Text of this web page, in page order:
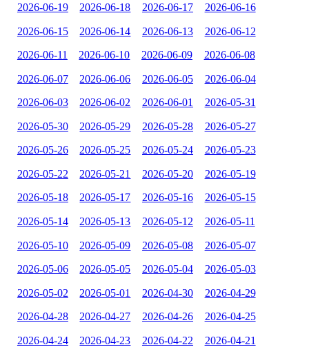
2026-06-19 2026-06-18 2026-06-17 2026-06-16
2026-06-15 2026-06-14 2026-06-13 2026-06-12
2026-06-11 2026-06-10 2026-06-09 2026-06-08
2026-06-07 2026-06-06 2026-06-05 2026-06-04
2026-06-03 2026-06-02 2026-06-01 2026-05-31
2026-05-30 2026-05-29 2026-05-28 2026-05-27
2026-05-26 2026-05-25 2026-05-24 2026-05-23
2026-05-22 2026-05-21 2026-05-20 2026-05-19
2026-05-18 2026-05-17 2026-05-16 2026-05-15
2026-05-14 2026-05-13 2026-05-12 2026-05-11
2026-05-10 2026-05-09 2026-05-08 2026-05-07
2026-05-06 2026-05-05 2026-05-04 2026-05-03
2026-05-02 2026-05-01 2026-04-30 2026-04-29
2026-04-28 2026-04-27 2026-04-26 2026-04-25
2026-04-24 2026-04-23 2026-04-22 2026-04-21